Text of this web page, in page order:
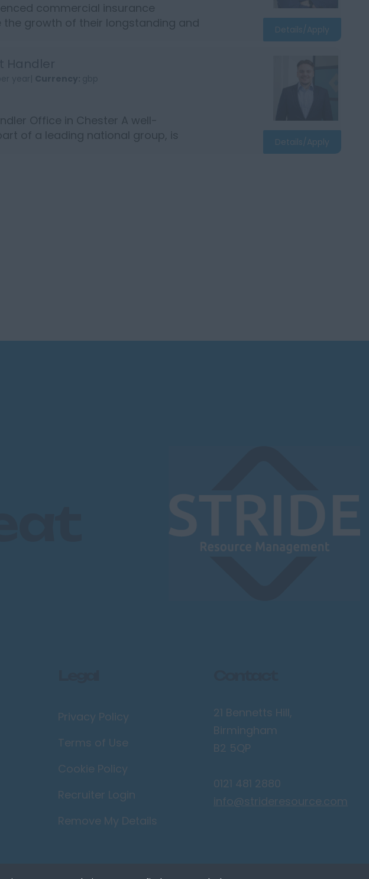
commercial insurance
the growth of their longstanding and
Details/Apply
Office in Chester A well-
of a leading national group, is
Details/Apply
Privacy Policy
Terms of Use
Cookie Policy
Recruiter Login
Remove My Details
21 Bennetts Hill,
Birmingham
B2 5QP
0121 481 2880
info@strideresource.com